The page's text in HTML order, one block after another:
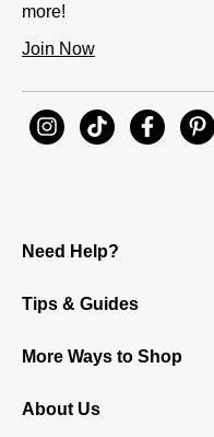
more!
Join Now
Need Help?
Tips & Guides
More Ways to Shop
About Us